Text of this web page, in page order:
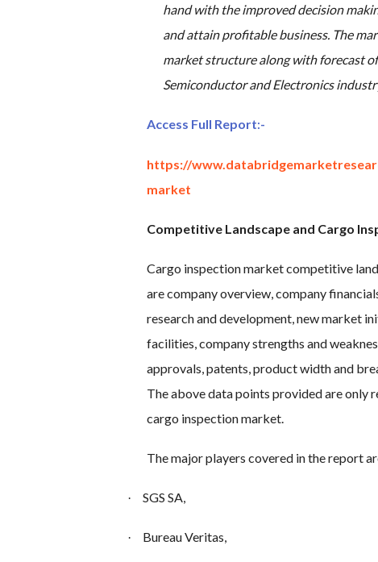
hand with the improved decision
and attain profitable business. The
market structure along with forecast
Semiconductor and Electronics
Access Full Report:-
https://
market
Competitive Landscape and Cargo
Cargo inspection market competitive
are company overview, company
research and development, new market
facilities, company strengths and
approvals, patents, product width and
The above data points provided are only
cargo inspection market.
The major players covered in the report
· SGS SA,
· Bureau Veritas,